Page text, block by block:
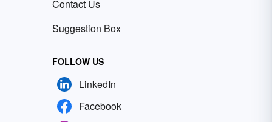
Contact Us
Suggestion Box
FOLLOW US
LinkedIn
Facebook